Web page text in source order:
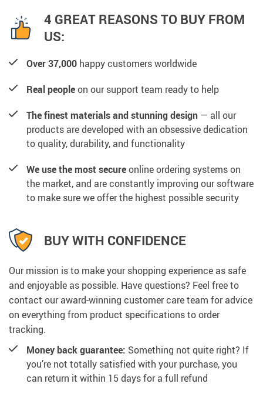
4 GREAT REASONS TO BUY FROM
US:
Over 37,000 happy customers worldwide
Real peopleon our support team ready to help
The finest materials and stunning design — all our
products are developed with an obsessive dedication
to quality, durability, and functionality
We use the most secureonline ordering systems on
the market, and are constantly improving our software
to make sure we offer the highest possible security
BUY WITH CONFIDENCE
Our mission is to make your shopping experience as safe
and enjoyable as possible. Have questions? Feel free to
contact our award-winning customer care team for advice
on everything from product specifications to order
tracking.
Money back guarantee: Something not quite right? If
you’re not totally satisfied with your purchase, you
can return it within 15 days for a full refund